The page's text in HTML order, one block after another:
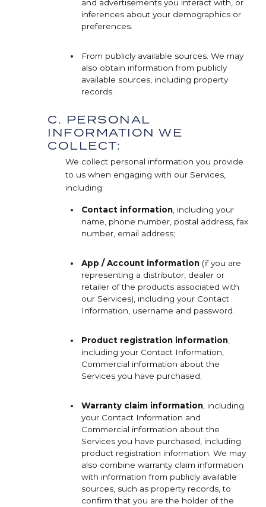
and advertisements you interact with, or
inferences about your demographics or
preferences.
From publicly available sources. We may
also obtain information from publicly
available sources, including property
records.
C. PERSONAL
INFORMATION WE
COLLECT:
We collect personal information you provide
to us when engaging with our Services,
including:
Contact information , including your
name, phone number, postal address, fax
number, email address;
App / Account information (if you are
representing a distributor, dealer or
retailer of the products associated with
our Services), including your Contact
Information, username and password.
Product registration information
including your Contact Information,
Commercial information about the
Services you have purchased;
Warranty claim information , including
your Contact Information and
Commercial information about the
Services you have purchased, including
product registration information. We may
also combine warranty claim information
with information from publicly available
sources, such as property records, to
confirm that you are the holder of the